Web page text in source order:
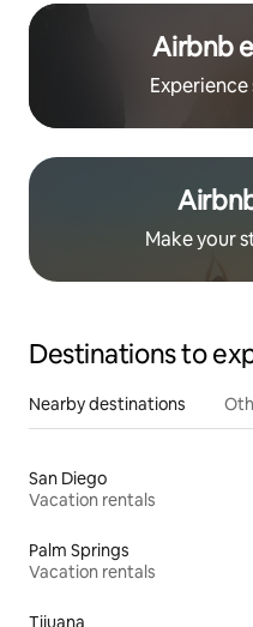
Airbnb
Make your
Destinations to
Nearby destinations
San Diego
Vacation rentals
Palm Springs
Vacation rentals
Tijuana